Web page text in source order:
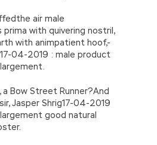
air male
prima with quivering nostril,
with animpatient hoof,-
04-2019 : male product
a Bow Street Runner?And
Jasper Shrig17-04-2019
good natural